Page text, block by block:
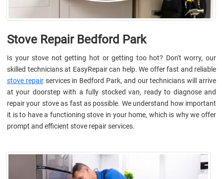
Stove Repair Bedford Park
Is your stove not getting hot or getting too hot? Don't worry, our
skilled technicians at EasyRepair can help. We offer fast and reliable
stove repairservices in Bedford Park, and our technicians will arrive
at your doorstep with a fully stocked van, ready to diagnose and
repair your stove as fast as possible. We understand how important
it is to have a functioning stove in your home, which is why we offer
prompt and efficient stove repair services.